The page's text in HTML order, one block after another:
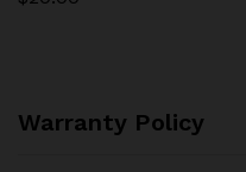
Warranty Policy